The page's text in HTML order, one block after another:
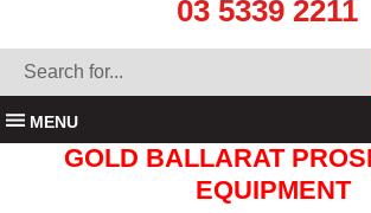
03 5339 2211
MENU
GOLD BALLARAT
EQUIPMENT